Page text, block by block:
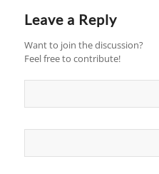
Leave a Reply
Want to join the discussion?
Feel free to contribute!